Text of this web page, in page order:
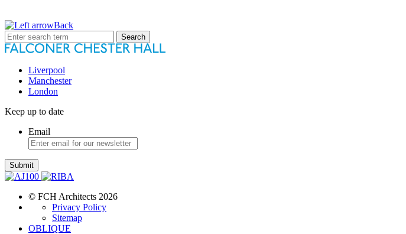
Back
Search
for:
Liverpool
Manchester
London
Keep up to date
Email
Submit
© FCH Architects 2026
Privacy Policy
Sitemap
OBLIQUE